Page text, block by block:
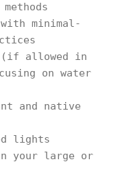
with minimal-
(if allowed in
on water
and native
lights
your large or